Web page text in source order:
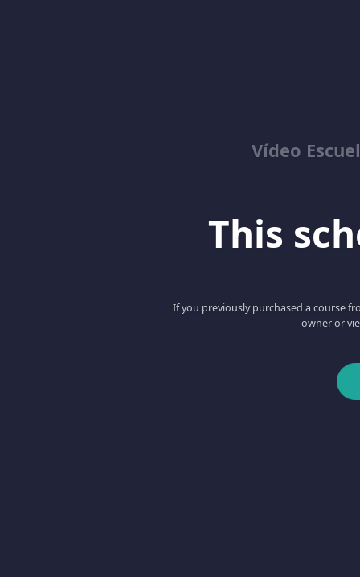
Vídeo
This
If you previously purchased a course
owner or